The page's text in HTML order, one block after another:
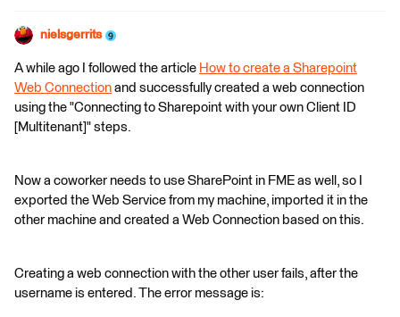
nielsgerrits
A while ago I followed the article How to create a Sharepoint
Web Connection and successfully created a web connection
using the "Connecting to Sharepoint with your own Client ID
[Multitenant]" steps.
Now a coworker needs to use SharePoint in FME as well, so I
exported the Web Service from my machine, imported it in the
other machine and created a Web Connection based on this.
Creating a web connection with the other user fails, after the
username is entered. The error message is: